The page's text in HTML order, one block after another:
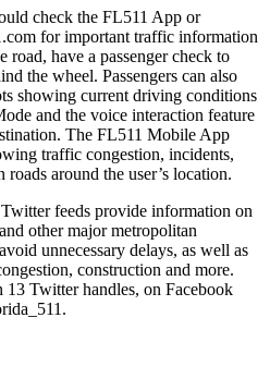
check the FL511 App or
for important traffic information
road, have a passenger check to
the wheel. Passengers can also
showing current driving conditions
and the voice interaction feature
The FL511 Mobile App
traffic congestion, incidents,
roads around the user’s location.
feeds provide information on
other major metropolitan
unnecessary delays, as well as
construction and more.
Twitter handles, on Facebook